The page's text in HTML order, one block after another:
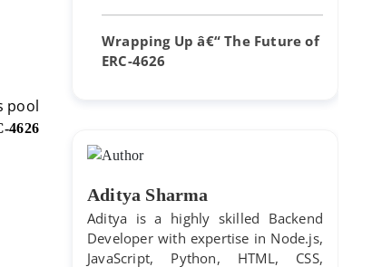
pool
4626
Wrapping Up â€“ The Future of
ERC-4626
Aditya Sharma
Aditya is a highly skilled Backend
Developer with expertise in Node.js,
JavaScript, Python, HTML, CSS,